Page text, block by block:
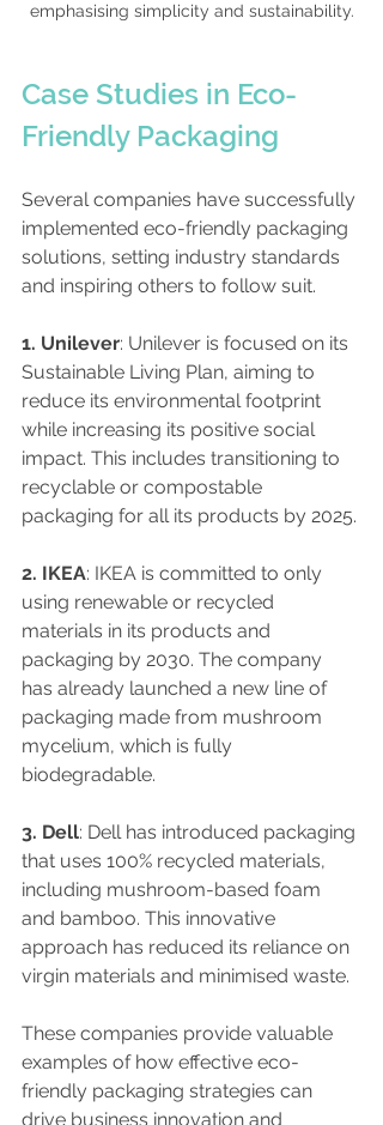
emphasising simplicity and sustainability.
Case Studies in Eco-
Friendly Packaging
Several companies have successfully
implemented eco-friendly packaging
solutions, setting industry standards
and inspiring others to follow suit.
1. Unilever: Unilever is focused on its
Sustainable Living Plan, aiming to
reduce its environmental footprint
while increasing its positive social
impact. This includes transitioning to
recyclable or compostable
packaging for all its products by 2025.
2. IKEA: IKEA is committed to only
using renewable or recycled
materials in its products and
packaging by 2030. The company
has already launched a new line of
packaging made from mushroom
mycelium, which is fully
biodegradable.
3. Dell: Dell has introduced packaging
that uses 100% recycled materials,
including mushroom-based foam
and bamboo. This innovative
approach has reduced its reliance on
virgin materials and minimised waste.
These companies provide valuable
examples of how effective eco-
friendly packaging strategies can
drive business innovation and